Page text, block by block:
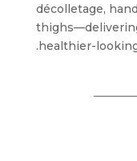
décolletage,
healthier-